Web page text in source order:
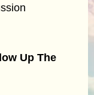
Up The